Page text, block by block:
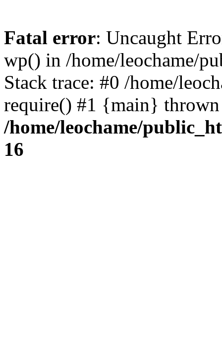
Fatal error: Uncaught
wp() in /home/leochame/
Stack trace: #0 /home/
require() #1 {main}
/home/leochame/
16